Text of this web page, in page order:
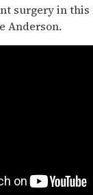
surgery in
Anderson.